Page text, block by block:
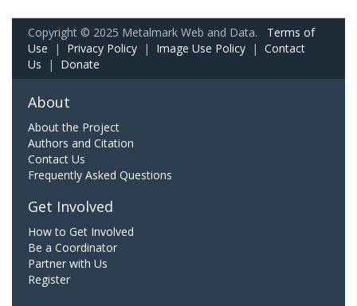
Copyright © 2025 Metalmark Web and Data. Terms of
Use | Privacy Policy | Image Use Policy | Contact
Us | Donate
About
About the Project
Authors and Citation
Contact Us
Frequently Asked Questions
Get Involved
How to Get Involved
Be a Coordinator
Partner with Us
Register